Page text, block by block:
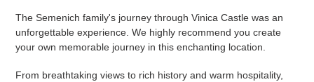
The Semenich family's journey through Vinica Castle was an
unforgettable experience. We highly recommend you create
your own memorable journey in this enchanting location.
From breathtaking views to rich history and warm hospitality,